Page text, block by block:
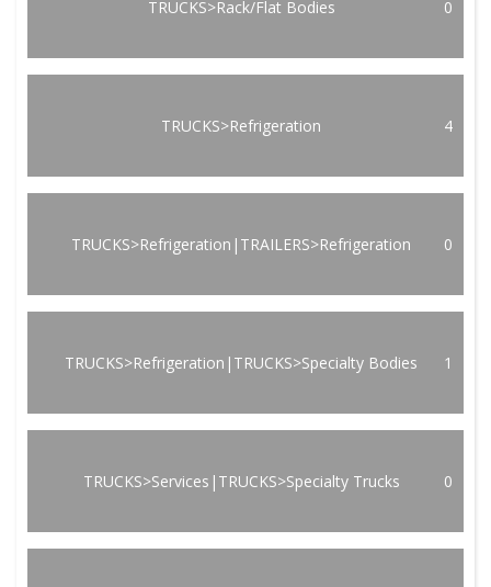
TRUCKS>Rack/Flat Bodies 0
TRUCKS>Refrigeration 4
TRUCKS>Refrigeration|TRAILERS>Refrigeration 0
TRUCKS>Refrigeration|TRUCKS>Specialty Bodies 1
TRUCKS>Services|TRUCKS>Specialty Trucks 0